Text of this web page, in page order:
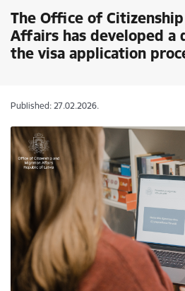
The Office of
Affairs has developed
the visa application
Published: 27.02.2026.